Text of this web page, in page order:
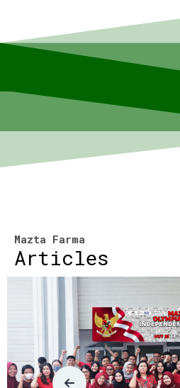
Mazta Farma
Articles